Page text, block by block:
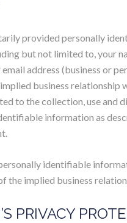
provided personally
but not limited to, your
address (business or
business relationship
to the collection, use and
information as
identifiable
the implied business
PRIVACY